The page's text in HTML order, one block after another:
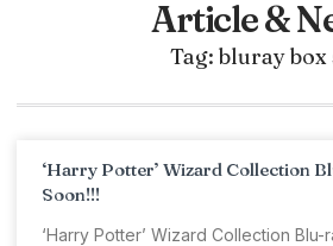
Article &
Tag: bluray box
‘Harry Potter’ Wizard Collection
Soon!!!
‘Harry Potter’ Wizard Collection Blu-